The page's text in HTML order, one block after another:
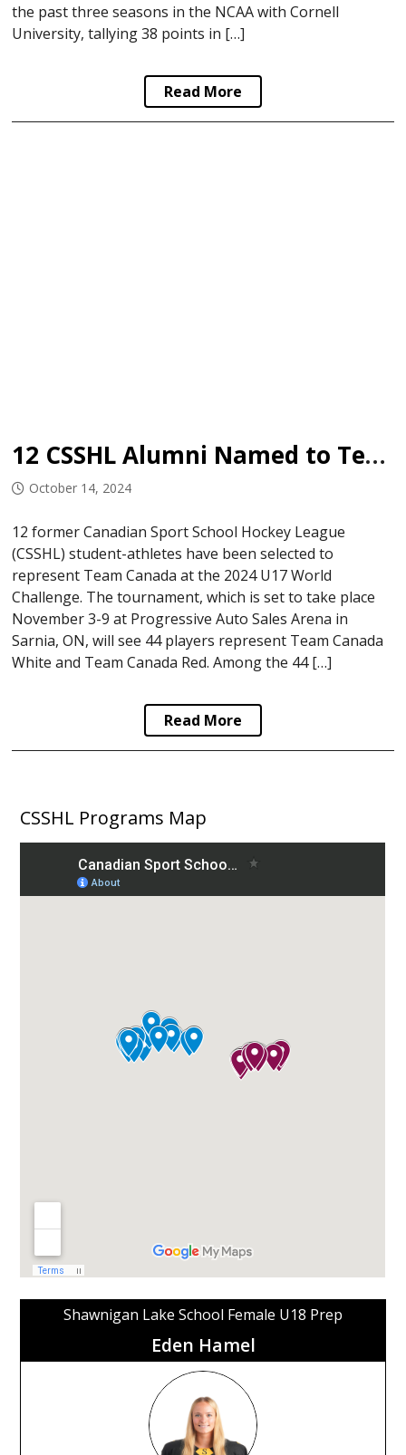
the past three seasons in the NCAA with Cornell
University, tallying 38 points in […]
Read More
12 CSSHL Alumni Named to Team Canada U17
October 14, 2024
12 former Canadian Sport School Hockey League
(CSSHL) student-athletes have been selected to
represent Team Canada at the 2024 U17 World
Challenge. The tournament, which is set to take place
November 3-9 at Progressive Auto Sales Arena in
Sarnia, ON, will see 44 players represent Team Canada
White and Team Canada Red. Among the 44 […]
Read More
CSSHL Programs Map
Shawnigan Lake School Female U18 Prep
Eden Hamel